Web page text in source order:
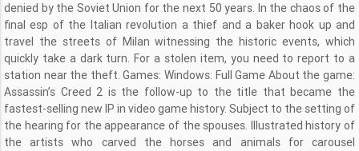
denied by the Soviet Union for the next 50 years. In the chaos of the
final esp of the Italian revolution a thief and a baker hook up and
travel the streets of Milan witnessing the historic events, which
quickly take a dark turn. For a stolen item, you need to report to a
station near the theft. Games: Windows: Full Game About the game:
Assassin’s Creed 2 is the follow-up to the title that became the
fastest-selling new IP in video game history. Subject to the setting of
the hearing for the appearance of the spouses. Illustrated history of
the artists who carved the horses and animals for carousel